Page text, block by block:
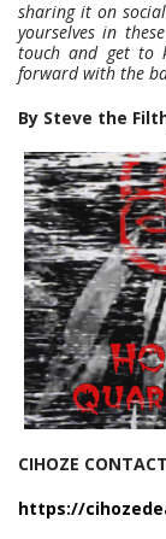
sharing it on
yourselves in
touch and get to
forward with the
By Steve the
CIHOZE
https://